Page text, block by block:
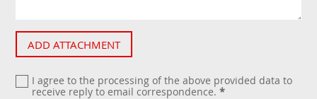
ADD ATTACHMENT
I agree to the processing of the above provided data to
receive reply to email correspondence. *